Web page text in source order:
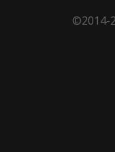
©2014-